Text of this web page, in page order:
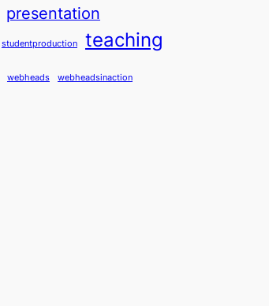
presentation
studentproduction teaching
webheads webheadsinaction